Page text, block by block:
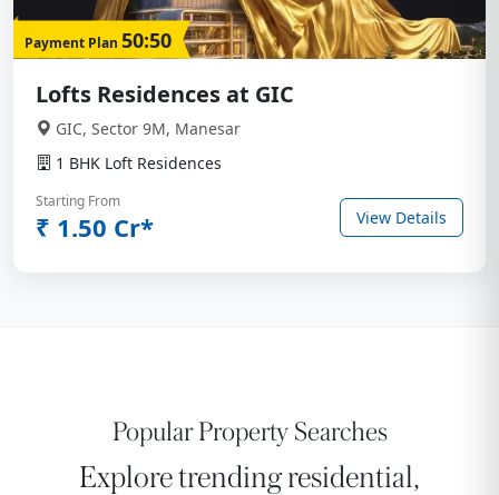
Payment Plan 50:50
Lofts Residences at GIC
GIC, Sector 9M, Manesar
1 BHK Loft Residences
Starting From
₹ 1.50 Cr* View Details
Popular Property Searches
Explore trending residential,